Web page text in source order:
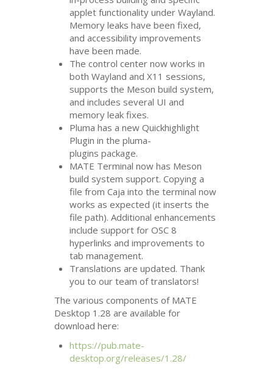
applet functionality under Wayland.
Memory leaks have been fixed,
and accessibility improvements
have been made.
The control center now works in
both Wayland and X11 sessions,
supports the Meson build system,
and includes several UI and
memory leak fixes.
Pluma has a new Quickhighlight
Plugin in the pluma-
plugins package.
MATE Terminal now has Meson
build system support. Copying a
file from Caja into the terminal now
works as expected (it inserts the
file path). Additional enhancements
include support forOSC 8
hyperlinks and improvements to
tab management.
Translations are updated. Thank
you to our team of translators!
The various components of MATE
Desktop 1.28 are available for
download here:
https://pub.mate-
desktop.org/releases/1.28/